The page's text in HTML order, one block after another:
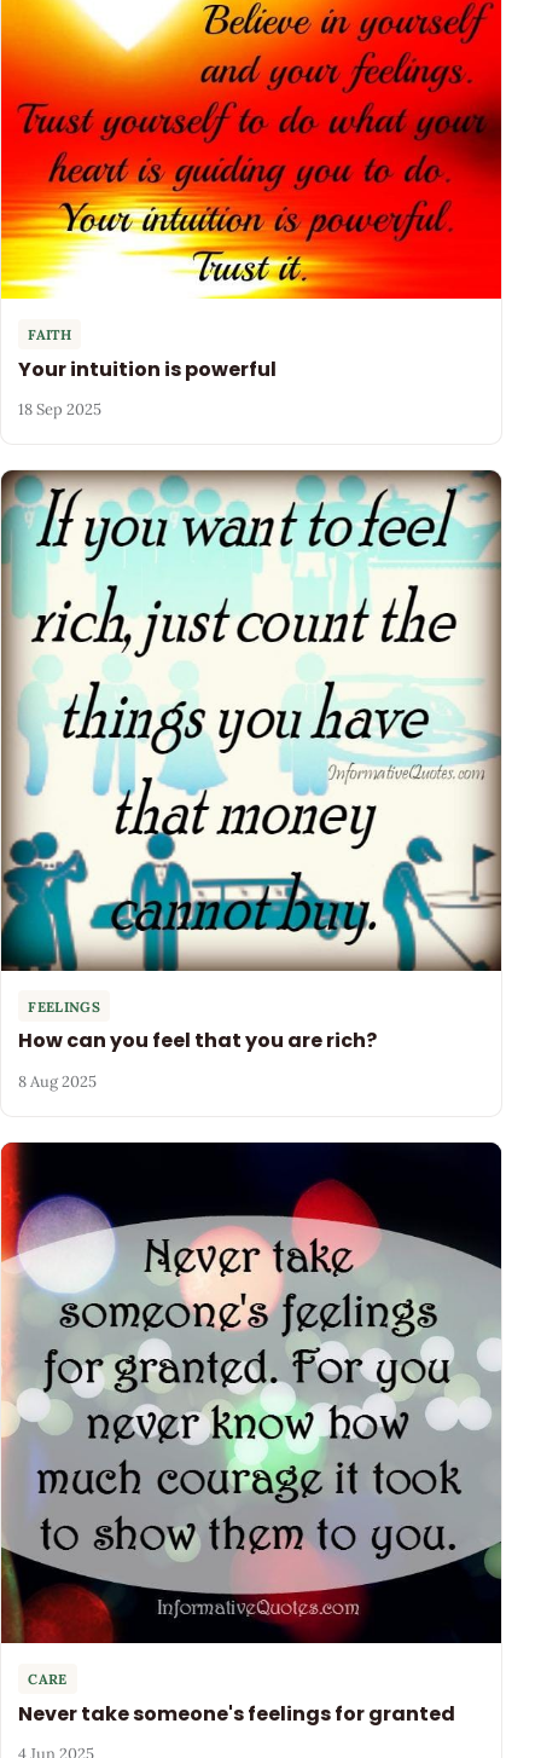
FAITH
Your intuition is powerful
18 Sep 2025
FEELINGS
How can you feel that you are rich?
8 Aug 2025
CARE
Never take someone's feelings for granted